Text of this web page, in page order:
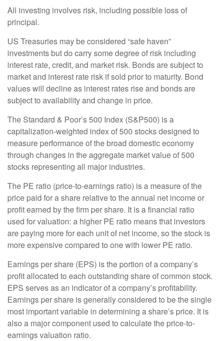
All investing involves risk, including possible loss of
principal.
US Treasuries may be considered “safe haven”
investments but do carry some degree of risk including
interest rate, credit, and market risk. Bonds are subject to
market and interest rate risk if sold prior to maturity. Bond
values will decline as interest rates rise and bonds are
subject to availability and change in price.
The Standard & Poor’s 500 Index (S&P500) is a
capitalization-weighted index of 500 stocks designed to
measure performance of the broad domestic economy
through changes in the aggregate market value of 500
stocks representing all major industries.
The PE ratio (price-to-earnings ratio) is a measure of the
price paid for a share relative to the annual net income or
profit earned by the firm per share. It is a financial ratio
used for valuation: a higher PE ratio means that investors
are paying more for each unit of net income, so the stock is
more expensive compared to one with lower PE ratio.
Earnings per share (EPS) is the portion of a company’s
profit allocated to each outstanding share of common stock.
EPS serves as an indicator of a company’s profitability.
Earnings per share is generally considered to be the single
most important variable in determining a share’s price. It is
also a major component used to calculate the price-to-
earnings valuation ratio.